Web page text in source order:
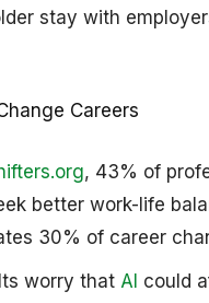
stay with
Careers
, 43% of
better work-life
30% of career
worry that AI could